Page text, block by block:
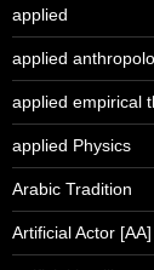
applied
applied
applied empirical
applied Physics
Arabic Tradition
Artificial Actor [AA]